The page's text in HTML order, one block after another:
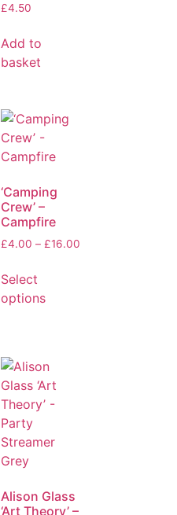
£4.50
Add to
basket
‘Camping
Crew’ –
Campfire
£4.00 – £16.00
Select
options
Alison Glass
‘Art Theory’ –